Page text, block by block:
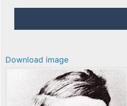
Download image